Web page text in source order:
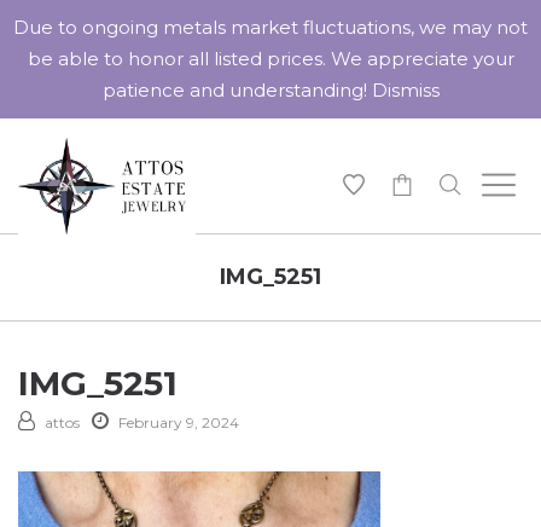
IMG_5251
IMG_5251
attos February 9, 2024
Due to ongoing metals market fluctuations, we may not
be able to honor all listed prices. We appreciate your
patience and understanding! Dismiss